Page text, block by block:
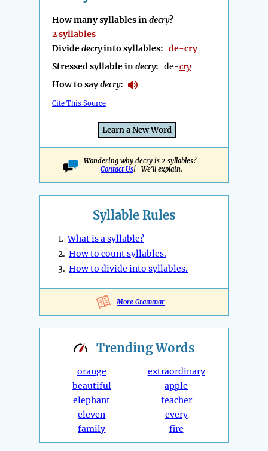
How many syllables indecry?
2 syllables
Dividedecryinto syllables: de-cry
Stressed syllable indecry: de-cry
How to saydecry:
Cite This Source
Learn a New Word
Wondering why decry is 2 syllables?
Contact Us! We'll explain.
Syllable Rules
1.What is a syllable?
2. How to count syllables.
3. How to divide into syllables.
More Grammar
TrendingWords
orange
beautiful
elephant
eleven
family
extraordinary
apple
teacher
every
fire